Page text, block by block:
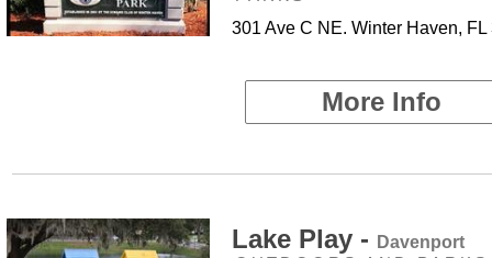
301 Ave C NE. Winter Haven, FL
More Info
Lake Play - Davenport